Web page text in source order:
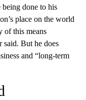
being done to his
place on the world
of this means
said. But he does
and “long-term